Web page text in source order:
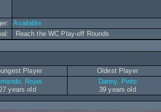
Available
Reach the WC Play-off Rounds
Player Oldest Player
Rojas
years old
Danny, Pinto
39 years old